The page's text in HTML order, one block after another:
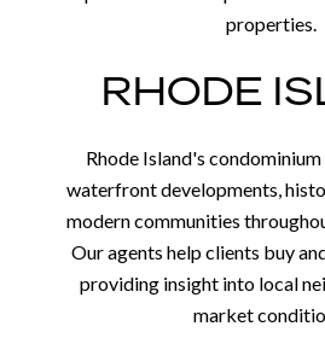
properties.
RHODE
Rhode Island's
waterfront developments,
modern communities
Our agents help clients buy
providing insight into local
market